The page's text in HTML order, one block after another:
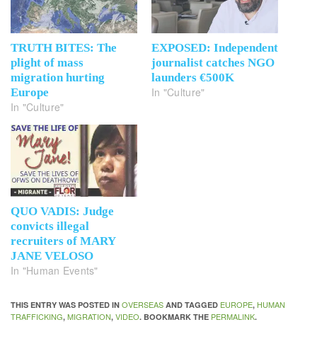
TRUTH BITES: The
plight of mass
migration hurting
Europe
In "Culture"
EXPOSED: Independent
journalist catches NGO
launders €500K
In "Culture"
QUO VADIS: Judge
convicts illegal
recruiters of MARY
JANE VELOSO
In "Human Events"
THIS ENTRY WAS POSTED IN OVERSEAS AND TAGGED EUROPE, HUMAN
TRAFFICKING, MIGRATION, VIDEO. BOOKMARK THE PERMALINK.